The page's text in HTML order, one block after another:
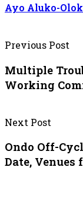
Ayo Aluko-
Previous Post
Multiple
Working
Next Post
Ondo Off-
Date, Venues